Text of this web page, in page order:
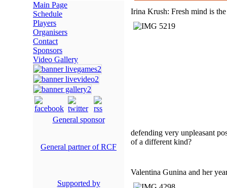
Main Page
Schedule
Players
Organisers
Contact
Sponsors
Video Gallery
General sponsor
General partner of RCF
Supported by
Irina Krush: Fresh mind is
defending very unpleasant
of a different kind?
Valentina Gunina and her